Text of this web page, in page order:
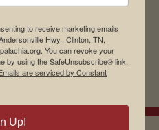
to receive marketing emails
Hwy., Clinton, TN,
You can revoke your
by using the SafeUnsubscribe® link,
are serviced by Constant
Up!